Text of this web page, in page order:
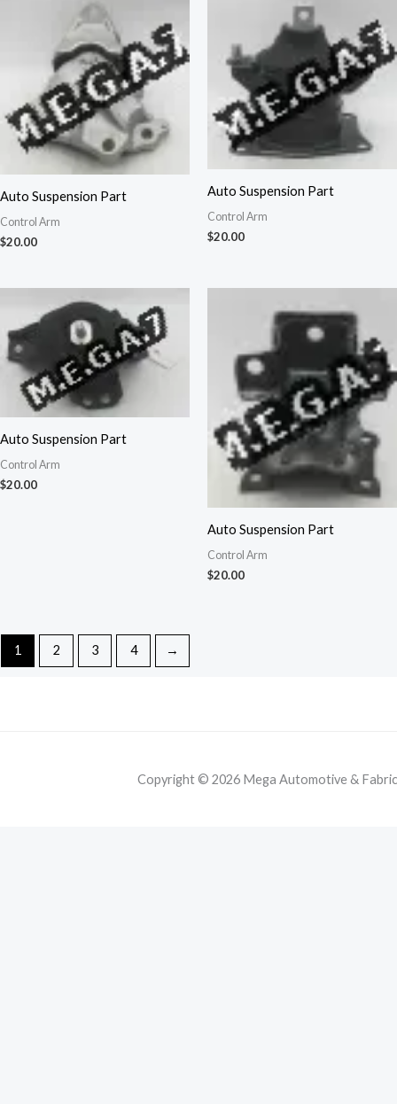
Auto Suspension Part
Control Arm
$20.00
Auto Suspension Part
Control Arm
$20.00
Auto Suspension Part
Control Arm
$20.00
Auto Suspension Part
Control Arm
$20.00
1 2 3 4 →
Copyright © 2026 Mega Automotive &